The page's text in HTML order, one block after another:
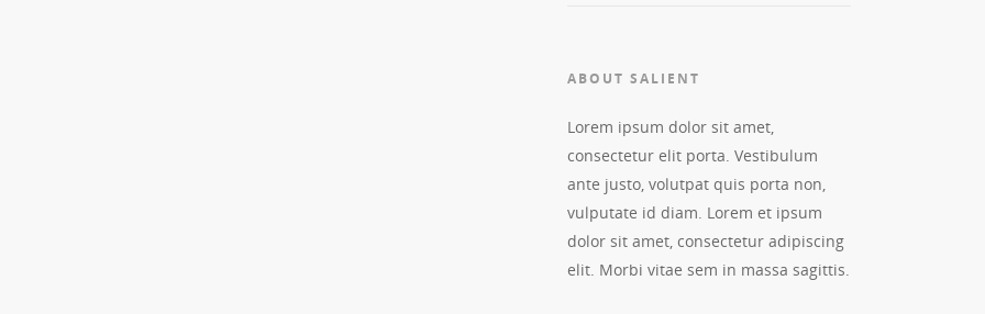
ABOUT SALIENT
Lorem ipsum dolor sit amet,
consectetur elit porta. Vestibulum
ante justo, volutpat quis porta non,
vulputate id diam. Lorem et ipsum
dolor sit amet, consectetur adipiscing
elit. Morbi vitae sem in massa sagittis.